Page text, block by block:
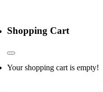
Shopping Cart
Your shopping cart is empty!